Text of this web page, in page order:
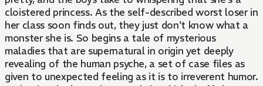
cloistered princess. As the self-described worst loser in
her class soon finds out, they just don't know what a
monster she is. So begins a tale of mysterious
maladies that are supernatural in origin yet deeply
revealing of the human psyche, a set of case files as
given to unexpected feeling as it is to irreverent humor.